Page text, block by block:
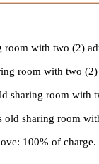
with two (2)
room with two
sharing room with
sharing room
100% of charge.